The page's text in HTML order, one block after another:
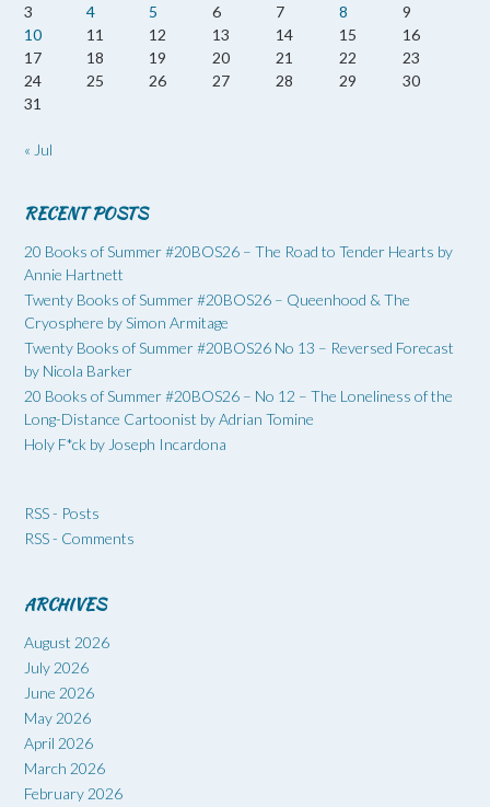
3
4 5 6 7 8
9
10
11 12 13 14 15
16
17
18 19 20 21 22
23
24
25 26 27 28 29
30
31
« Jul
RECENT POSTS
20 Books of Summer #20BOS26 – The Road to Tender Hearts by
Annie Hartnett
Twenty Books of Summer #20BOS26 – Queenhood & The
Cryosphere by Simon Armitage
Twenty Books of Summer #20BOS26 No 13 – Reversed Forecast
by Nicola Barker
20 Books of Summer #20BOS26 – No 12 – The Loneliness of the
Long-Distance Cartoonist by Adrian Tomine
Holy F*ck by Joseph Incardona
RSS - Posts
RSS - Comments
ARCHIVES
August 2026
July 2026
June 2026
May 2026
April 2026
March 2026
February 2026